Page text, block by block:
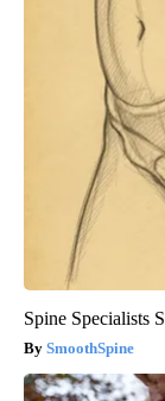
Spine Specialists
SmoothSpine